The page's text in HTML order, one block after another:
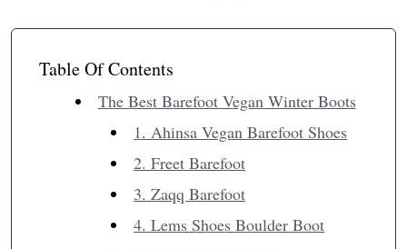
Table Of Contents
The Best Barefoot Vegan Winter Boots
1. Ahinsa Vegan Barefoot Shoes
2. Freet Barefoot
3. Zaqq Barefoot
4. Lems Shoes Boulder Boot